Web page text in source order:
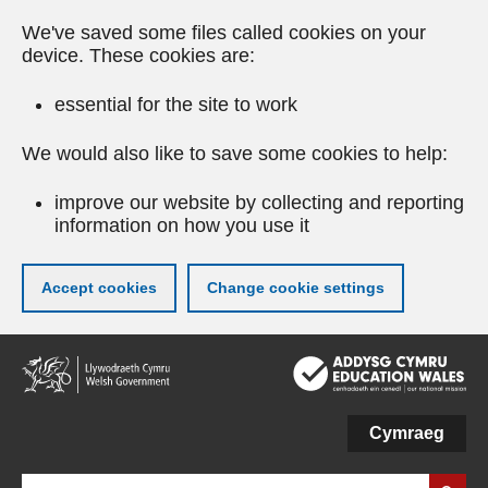
We've saved some files called cookies on your
device. These cookies are:
essential for the site to work
We would also like to save some cookies to help:
improve our website by collecting and reporting
information on how you use it
Accept cookies Change cookie settings
Skip
to
main
Cymraeg